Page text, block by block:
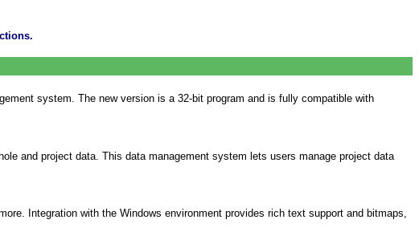
system. The new version is a 32-bit program and is fully compatible with
and project data. This data management system lets users manage project data
Integration with the Windows environment provides rich text support and bitmaps,